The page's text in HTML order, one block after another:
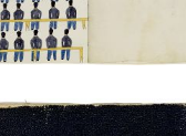
PLATE ADD TO